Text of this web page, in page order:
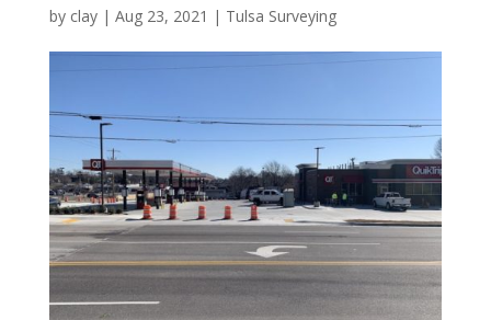
by clay| Aug 23, 2021 | Tulsa Surveying